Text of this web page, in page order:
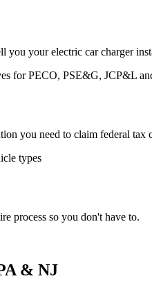
your electric car charger
for PECO, PSE&G, JCP&L
you need to claim federal tax
types
process so you don't have to.
& NJ